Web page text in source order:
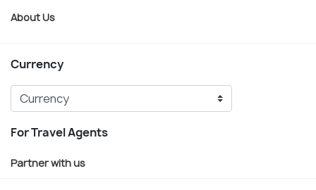
About Us
Currency
For Travel Agents
Partner with us